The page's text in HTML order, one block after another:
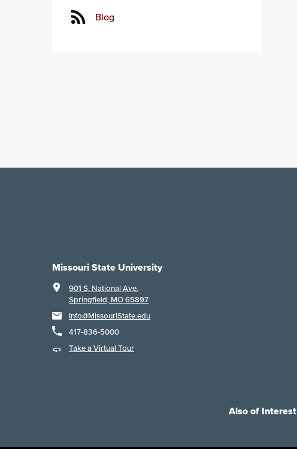
Blog
Missouri State University
901 S. National Ave.
Springfield, MO 65897
Info@MissouriState.edu
417-836-5000
Take a Virtual Tour
Also of Interest